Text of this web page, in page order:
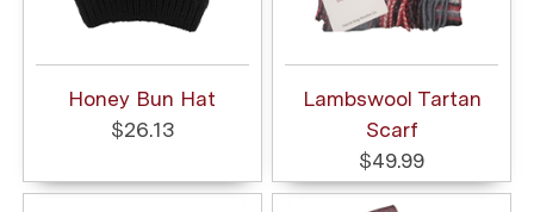
Honey Bun Hat
$26.13
Lambswool Tartan
Scarf
$49.99